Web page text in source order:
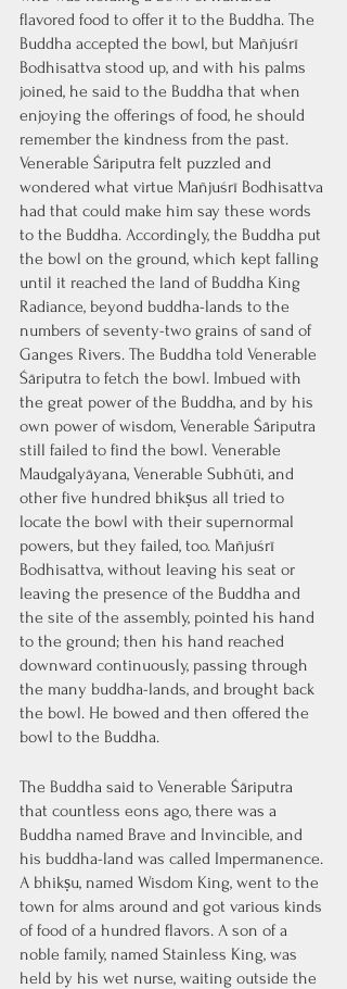
flavored food to offer it to the Buddha. The
Buddha accepted the bowl, but Mañjuśrī
Bodhisattva stood up, and with his palms
joined, he said to the Buddha that when
enjoying the offerings of food, he should
remember the kindness from the past.
Venerable Śāriputra felt puzzled and
wondered what virtue Mañjuśrī Bodhisattva
had that could make him say these words
to the Buddha. Accordingly, the Buddha put
the bowl on the ground, which kept falling
until it reached the land of Buddha King
Radiance, beyond buddha-lands to the
numbers of seventy-two grains of sand of
Ganges Rivers. The Buddha told Venerable
Śāriputra to fetch the bowl. Imbued with
the great power of the Buddha, and by his
own power of wisdom, Venerable Śāriputra
still failed to find the bowl. Venerable
Maudgalyāyana, Venerable Subhūti, and
other five hundred bhikṣus all tried to
locate the bowl with their supernormal
powers, but they failed, too. Mañjuśrī
Bodhisattva, without leaving his seat or
leaving the presence of the Buddha and
the site of the assembly, pointed his hand
to the ground; then his hand reached
downward continuously, passing through
the many buddha-lands, and brought back
the bowl. He bowed and then offered the
bowl to the Buddha.
The Buddha said to Venerable Śāriputra
that countless eons ago, there was a
Buddha named Brave and Invincible, and
his buddha-land was called Impermanence.
A bhikṣu, named Wisdom King, went to the
town for alms around and got various kinds
of food of a hundred flavors. A son of a
noble family, named Stainless King, was
held by his wet nurse, waiting outside the